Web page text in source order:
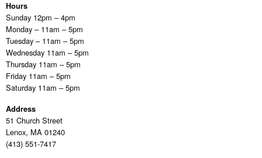
Hours
Sunday 12pm – 4pm
Monday – 11am – 5pm
Tuesday – 11am – 5pm
Wednesday 11am – 5pm
Thursday 11am – 5pm
Friday 11am – 5pm
Saturday 11am – 5pm
Address
51 Church Street
Lenox, MA 01240
(413) 551-7417